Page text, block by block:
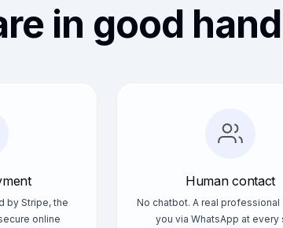
in good
by Stripe, the
online
Human contact
No chatbot. A real
you via WhatsApp at every